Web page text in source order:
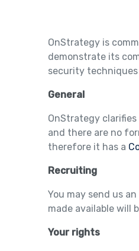
OnStrategy is
demonstrate its
security
General
OnStrategy
and there are no
therefore it has a
Recruiting
You may send us
made available will
Your rights